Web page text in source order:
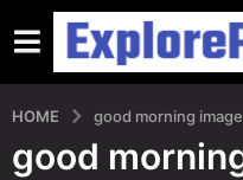
HOME good morning
good